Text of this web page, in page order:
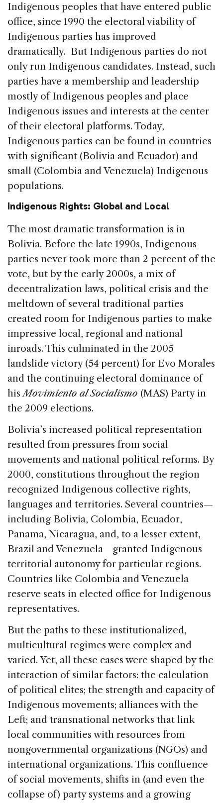
Indigenous peoples that have entered public
office, since 1990 the electoral viability of
Indigenous parties has improved
dramatically. But Indigenous parties do not
only run Indigenous candidates. Instead, such
parties have a membership and leadership
mostly of Indigenous peoples and place
Indigenous issues and interests at the center
of their electoral platforms. Today,
Indigenous parties can be found in countries
with significant (Bolivia and Ecuador) and
small (Colombia and Venezuela) Indigenous
populations.
Indigenous Rights: Global and Local
The most dramatic transformation is in
Bolivia. Before the late 1990s, Indigenous
parties never took more than 2 percent of the
vote, but by the early 2000s, a mix of
decentralization laws, political crisis and the
meltdown of several traditional parties
created room for Indigenous parties to make
impressive local, regional and national
inroads. This culminated in the 2005
landslide victory (54 percent) for Evo Morales
and the continuing electoral dominance of
hisMovimiento al Socialismo (MAS) Party in
the 2009 elections.
Bolivia’s increased political representation
resulted from pressures from social
movements and national political reforms. By
2000, constitutions throughout the region
recognized Indigenous collective rights,
languages and territories. Several countries—
including Bolivia, Colombia, Ecuador,
Panama, Nicaragua, and, to a lesser extent,
Brazil and Venezuela—granted Indigenous
territorial autonomy for particular regions.
Countries like Colombia and Venezuela
reserve seats in elected office for Indigenous
representatives.
But the paths to these institutionalized,
multicultural regimes were complex and
varied. Yet, all these cases were shaped by the
interaction of similar factors: the calculation
of political elites; the strength and capacity of
Indigenous movements; alliances with the
Left; and transnational networks that link
local communities with resources from
nongovernmental organizations (NGOs) and
international organizations. This confluence
of social movements, shifts in (and even the
collapse of) party systems and a growing